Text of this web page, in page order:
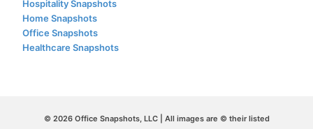
Hospitality Snapshots
Home Snapshots
Office Snapshots
Healthcare Snapshots
© 2026 Office Snapshots, LLC | All images are © their listed